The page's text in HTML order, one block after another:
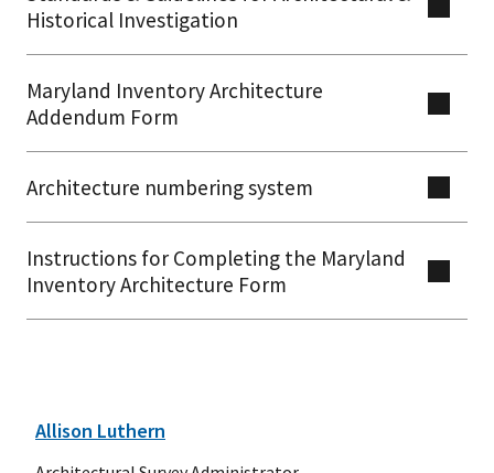
Historical Investigation
Maryland Inventory Architecture
Addendum Form
Architecture numbering system
Instructions for Completing the Maryland
Inventory Architecture Form
Allison Luthern